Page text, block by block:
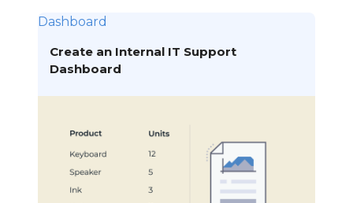
Dashboard
Create an Internal IT Support
Dashboard